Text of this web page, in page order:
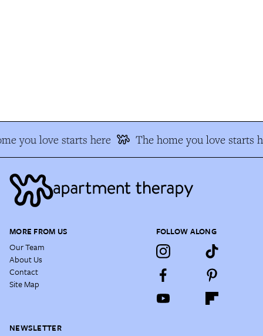
you love starts here The home you love starts
MORE FROM US
Our Team
About Us
Contact
Site Map
FOLLOW ALONG
NEWSLETTER